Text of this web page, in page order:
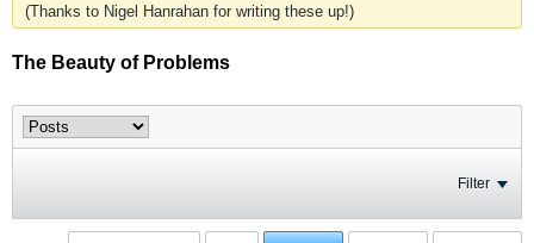
(Thanks to Nigel Hanrahan for writing these up!)
The Beauty of Problems
Filter